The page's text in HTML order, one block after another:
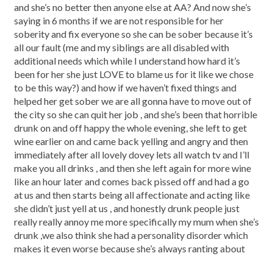
and she’s no better then anyone else at AA? And now she’s
saying in 6 months if we are not responsible for her
soberity and fix everyone so she can be sober because it’s
all our fault (me and my siblings are all disabled with
additional needs which while I understand how hard it’s
been for her she just LOVE to blame us for it like we chose
to be this way?) and how if we haven’t fixed things and
helped her get sober we are all gonna have to move out of
the city so she can quit her job , and she’s been that horrible
drunk on and off happy the whole evening, she left to get
wine earlier on and came back yelling and angry and then
immediately after all lovely dovey lets all watch tv and I’ll
make you all drinks , and then she left again for more wine
like an hour later and comes back pissed off and had a go
at us and then starts being all affectionate and acting like
she didn’t just yell at us , and honestly drunk people just
really really annoy me more specifically my mum when she’s
drunk ,we also think she had a personality disorder which
makes it even worse because she’s always ranting about